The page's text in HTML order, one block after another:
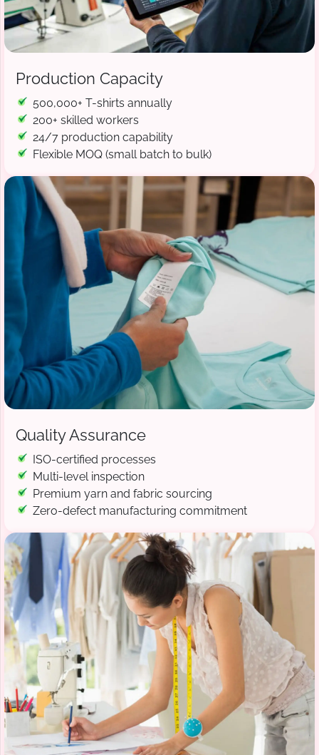
Production Capacity
500,000+ T-shirts annually
200+ skilled workers
24/7 production capability
Flexible MOQ (small batch to bulk)
Quality Assurance
ISO-certified processes
Multi-level inspection
Premium yarn and fabric sourcing
Zero-defect manufacturing commitment